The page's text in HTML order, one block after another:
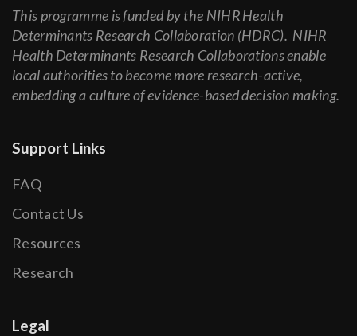
This programme is funded by the NIHR Health
Determinants Research Collaboration (HDRC). NIHR
Health Determinants Research Collaborations enable
local authorities to become more research-active,
embedding a culture of evidence-based decision making.
Support Links
FAQ
Contact Us
Resources
Research
Legal